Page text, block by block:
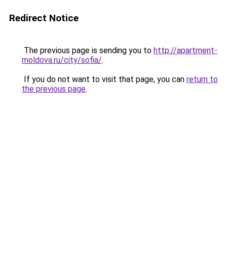
Redirect Notice
The previous page is sending you to http://apartment-
moldova.ru/city/sofia/.
If you do not want to visit that page, you can return to
the previous page.